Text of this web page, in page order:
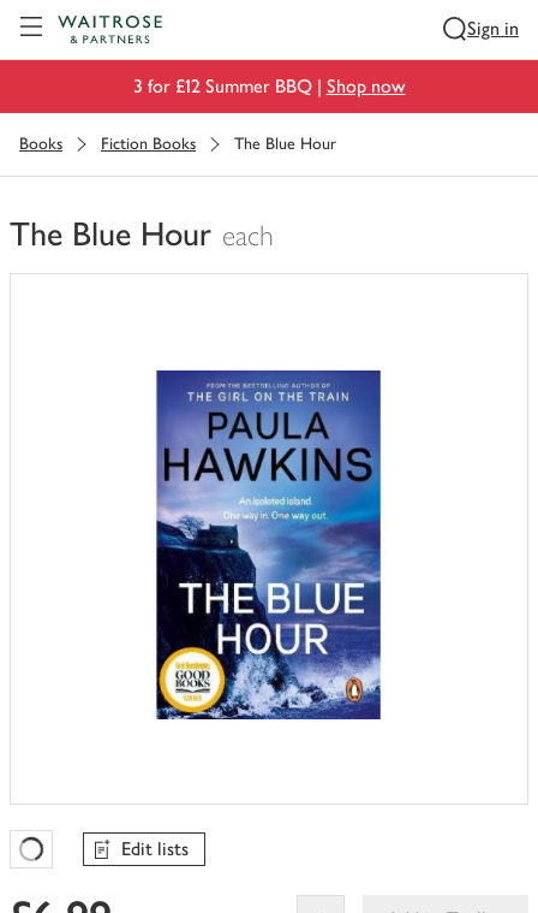
Sign in
3 for £12 Summer BBQ | Shop now
Books Fiction Books The Blue Hour
The Blue Hour each
You
Favourites Loading
Edit lists